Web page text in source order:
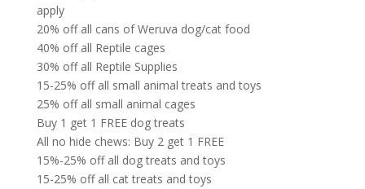
apply
20% off all cans of Weruva dog/cat food
40% off all Reptile cages
30% off all Reptile Supplies
15-25% off all small animal treats and toys
25% off all small animal cages
Buy 1 get 1 FREE dog treats
All no hide chews: Buy 2 get 1 FREE
15%-25% off all dog treats and toys
15-25% off all cat treats and toys